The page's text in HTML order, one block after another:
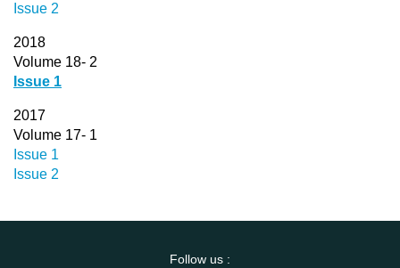
Issue 2
2018
Volume 18- 2
Issue 1
2017
Volume 17- 1
Issue 1
Issue 2
Follow us :